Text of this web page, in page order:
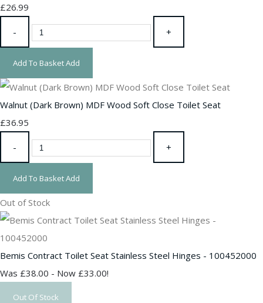
£26.99
- +
Add To BasketAdd
Walnut (Dark Brown) MDF Wood Soft Close Toilet Seat
£36.95
- +
Add To BasketAdd
Out of Stock
Bemis Contract Toilet Seat Stainless Steel Hinges - 100452000
Was £38.00 - Now £33.00!
Out Of Stock